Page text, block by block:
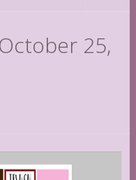
25,